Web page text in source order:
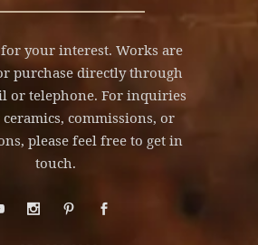
your interest. Works are
purchase directly through
or telephone. For inquiries
commissions, or
please feel free to get in
touch.